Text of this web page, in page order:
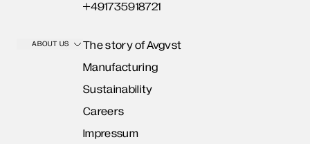
+491735918721
ABOUT US
The story of Avgvst
Manufacturing
Sustainability
Careers
Impressum